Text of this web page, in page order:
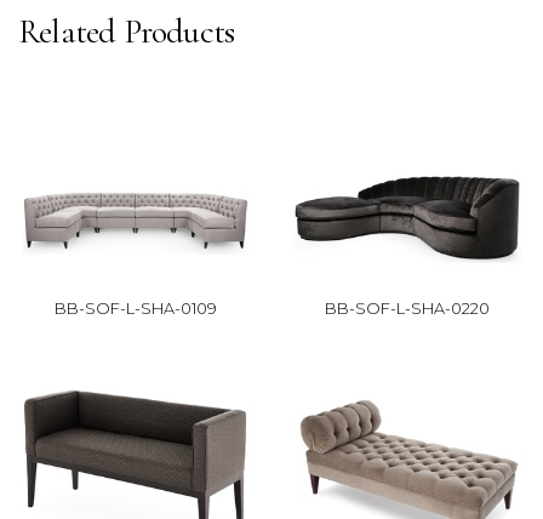
Related Products
BB-SOF-L-SHA-0109 BB-SOF-L-SHA-0220